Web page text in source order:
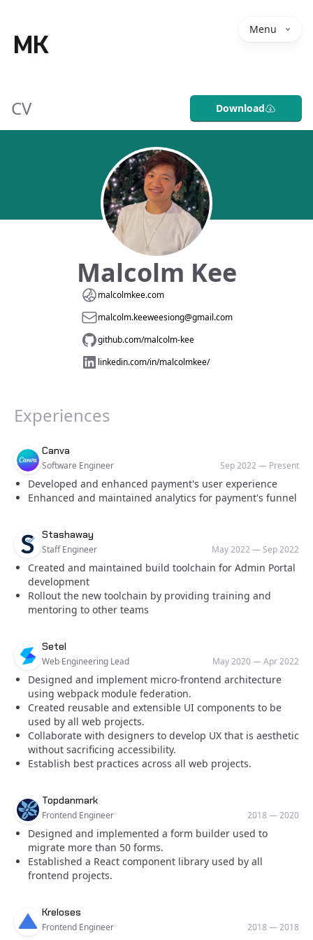
MK Menu
CV Download
Malcolm Kee
malcolmkee.com
malcolm.keeweesiong@gmail.com
github.com/malcolm-kee
linkedin.com/in/malcolmkee/
Experiences
Company
Canva
Role
Software Engineer
Date
Sep 2022 — Present
Developed and enhanced payment's user experience
Enhanced and maintained analytics for payment's funnel
Company
Stashaway
Role
Staff Engineer
Date
May 2022 —Sep 2022
Created and maintained build toolchain for Admin Portal
development
Rollout the new toolchain by providing training and
mentoring to other teams
Company
Setel
Role
Web Engineering Lead
Date
May 2020—Apr 2022
Designed and implement micro-frontend architecture
using webpack module federation.
Created reusable and extensible UI components to be
used by all web projects.
Collaborate with designers to develop UX that is aesthetic
without sacrificing accessibility.
Establish best practices across all web projects.
Company
Topdanmark
Role
Frontend Engineer
Date
2018 —2020
Designed and implemented a form builder used to
migrate more than 50 forms.
Established a React component library used by all
frontend projects.
Company
Kreloses
Role
Frontend Engineer
Date
2018 —2018